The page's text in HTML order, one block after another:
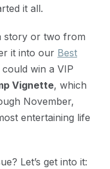
it all.
story or two from
it into our Best
win a VIP
Vignette, which
November,
entertaining life
Let’s get into it: